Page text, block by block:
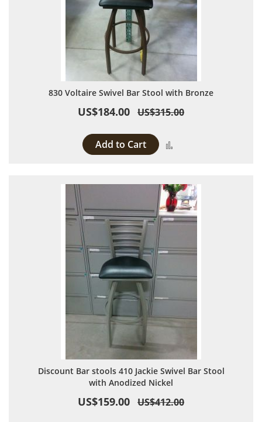
830 Voltaire Swivel Bar Stool with Bronze
US$184.00 US$315.00
Add to Cart
Discount Bar stools 410 Jackie Swivel Bar Stool
with Anodized Nickel
US$159.00 US$412.00